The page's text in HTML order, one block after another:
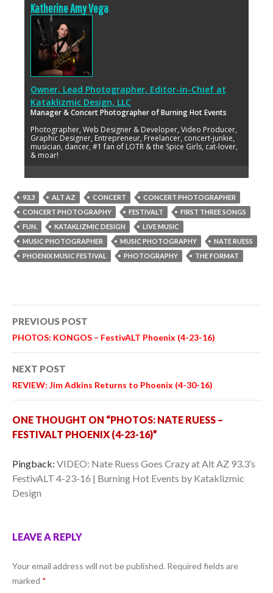
Katherine Amy Vega
Owner, Lead Photographer, Editor-in-Chief at
Kataklizmic Design, LLC
Manager & Concert Photographer of Burning Hot Events
Photographer, Web Designer & Developer, Video Producer,
Graphic Designer, Entrepreneur, Freelancer, concert-junkie,
musician, dancer, #1 fan of LOTR & the Spice Girls, cat-lover,
& moar!
93.3 ALT AZ CONCERT
CONCERT PHOTOGRAPHER
CONCERT PHOTOGRAPHY
FESTIVALT
FIRST THREE SONGS
FUN.
KATAKLIZMIC DESIGN
LIVE MUSIC
MUSIC PHOTOGRAPHER
MUSIC PHOTOGRAPHY
NATE RUESS
PHOENIX MUSIC FESTIVAL
PHOTOGRAPHY THE FORMAT
Post
navigation
PREVIOUS POST
PHOTOS: KONGOS – FestivALT Phoenix (4-23-16)
NEXT POST
REVIEW: Jim Adkins Returns to Phoenix (4-30-16)
ONE THOUGHT ON “PHOTOS: NATE RUESS –
FESTIVALT PHOENIX (4-23-16)”
Pingback: VIDEO: Nate Ruess Goes Crazy at Alt AZ 93.3’s
FestivALT 4-23-16 | Burning Hot Events by Kataklizmic
Design
LEAVE A REPLY
Your email address will not be published. Required fields are
marked *